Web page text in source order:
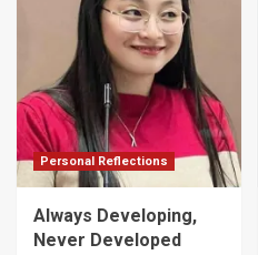
Personal Reflections
Always Developing,
Never Developed